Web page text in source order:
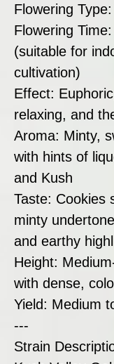
Flowering
Flowering
(suitable for
cultivation)
Effect:
relaxing, and
Aroma: Minty,
with hints of
and Kush
Taste: Cookies
minty
and earthy
Height:
with dense,
Yield: Medium
---
Strain